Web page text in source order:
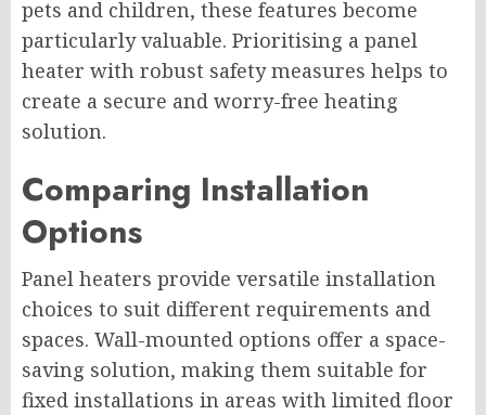
pets and children, these features become
particularly valuable. Prioritising a panel
heater with robust safety measures helps to
create a secure and worry-free heating
solution.
Comparing Installation
Options
Panel heaters provide versatile installation
choices to suit different requirements and
spaces. Wall-mounted options offer a space-
saving solution, making them suitable for
fixed installations in areas with limited floor